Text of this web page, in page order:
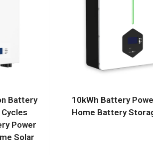
Battery
Power
Solar
10kWh Battery
Home Battery